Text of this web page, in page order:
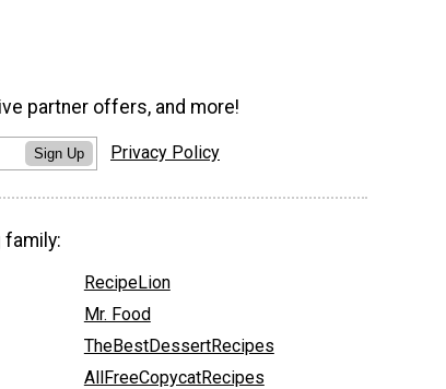
partner offers, and more!
Sign Up Privacy Policy
family:
RecipeLion
Mr. Food
TheBestDessertRecipes
AllFreeCopycatRecipes